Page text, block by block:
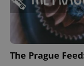
The Prague
PHPSESSID